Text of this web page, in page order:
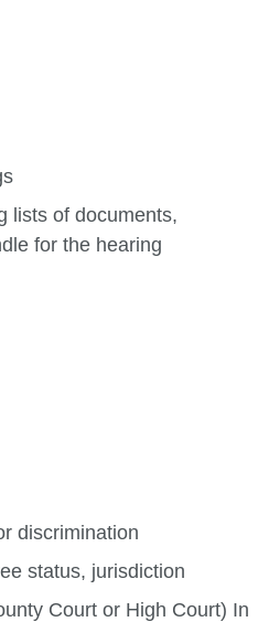
lists of documents,
for the hearing
discrimination
status, jurisdiction
Court or High Court) In